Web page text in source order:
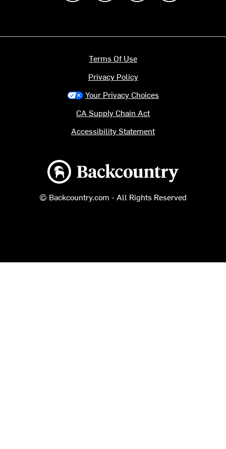
Backcountry logo
© Backcountry.com - All Rights Reserved
Terms Of Use
Privacy Policy
Your Privacy Choices
CA Supply Chain Act
Accessibility Statement